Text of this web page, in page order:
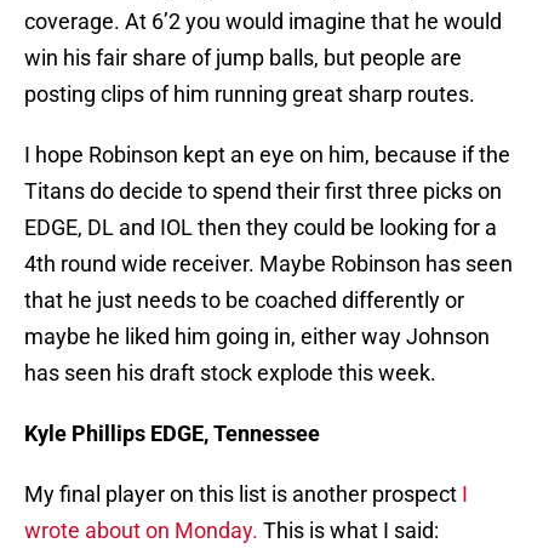
coverage. At 6’2 you would imagine that he would
win his fair share of jump balls, but people are
posting clips of him running great sharp routes.
I hope Robinson kept an eye on him, because if the
Titans do decide to spend their first three picks on
EDGE, DL and IOL then they could be looking for a
4th round wide receiver. Maybe Robinson has seen
that he just needs to be coached differently or
maybe he liked him going in, either way Johnson
has seen his draft stock explode this week.
Kyle Phillips EDGE, Tennessee
My final player on this list is another prospect I
wrote about on Monday. This is what I said: